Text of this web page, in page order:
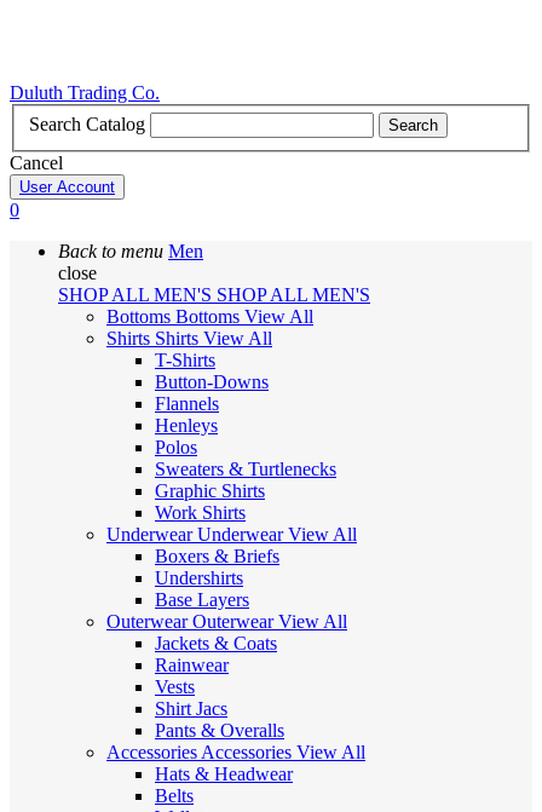
Duluth Trading Co.
Search Catalog
Search
Cancel
User Account
0
Back to menu Men
close
SHOP ALL MEN'S SHOP ALL MEN'S
Bottoms Bottoms View All
Shirts Shirts View All
T-Shirts
Button-Downs
Flannels
Henleys
Polos
Sweaters & Turtlenecks
Graphic Shirts
Work Shirts
UnderwearUnderwearView All
Boxers & Briefs
Undershirts
Base Layers
OuterwearOuterwearView All
Jackets & Coats
Rainwear
Vests
Shirt Jacs
Pants & Overalls
Accessories Accessories View All
Hats & Headwear
Belts